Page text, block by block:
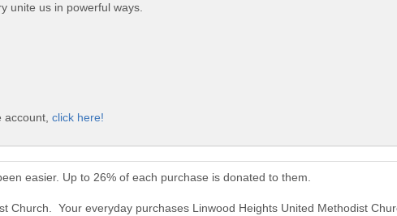
unite us in powerful ways.
account, click here!
easier. Up to 26% of each purchase is donated to them.
Church. Your everyday purchases Linwood Heights United Methodist